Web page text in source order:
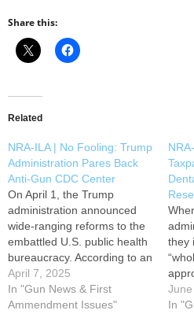
Share this:
Related
NRA-ILA | No Fooling: Trump
Administration Pares Back
Anti-Gun CDC Center
On April 1, the Trump
administration announced
wide-ranging reforms to the
embattled U.S. public health
bureaucracy. According to an
article from Politico, part of
the reform effort is a
“reduction in force that aims
April 7, 2025
In "Gun News & First
Ammendment Issues"
they
few
In